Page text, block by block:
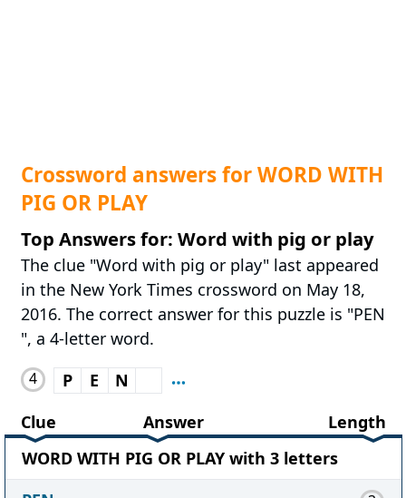
Crossword answers for WORD WITH
PIG OR PLAY
Top Answers for: Word with pig or play
The clue "Word with pig or play" last appeared
in the New York Times crossword on May 18,
2016. The correct answer for this puzzle is "PEN
", a 4-letter word.
4 P E
N
Clue
Answer
Length
WORD WITH PIG OR PLAY with 3 letters